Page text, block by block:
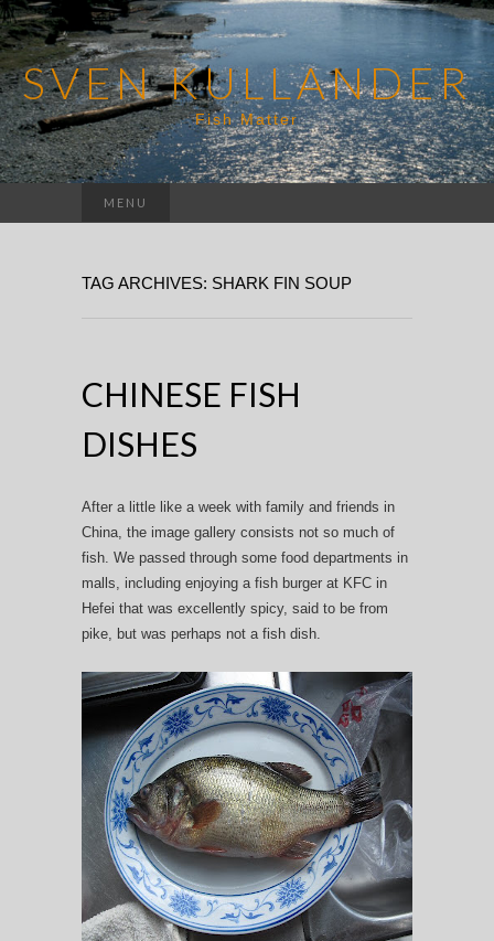
SVEN KULLANDER
Fish Matter
MENU
for:
TAG ARCHIVES: SHARK FIN SOUP
CHINESE FISH
DISHES
After a little like a week with family and friends in
China, the image gallery consists not so much of
fish. We passed through some food departments in
malls, including enjoying a fish burger at KFC in
Hefei that was excellently spicy, said to be from
pike, but was perhaps not a fish dish.